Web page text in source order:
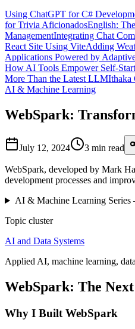
Using ChatGPT for C#
for Trivia AficionadosEnglish:
ManagementIntegrating Chat
React Site Using ViteAdding
Applications Powered by
How AI Tools Empower Self-
More Than the Latest LLMIthaka
AI & Machine Learning
WebSpark:
July 12, 2024 3 min read
WebSpark, developed by Mark
development processes and
AI & Machine Learning
Topic cluster
AI and Data Systems
Applied AI, machine learning,
WebSpark: The
Why I Built WebSpark